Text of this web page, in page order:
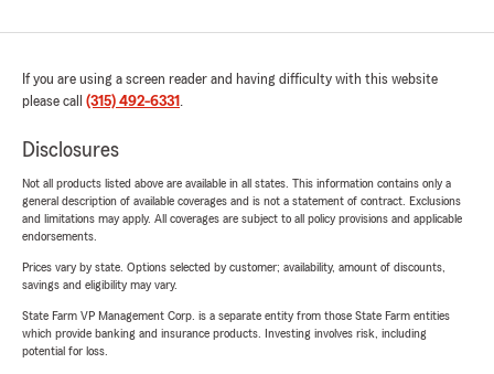
If you are using a screen reader and having difficulty with this website
please call (315) 492-6331 .
Disclosures
Not all products listed above are available in all states. This information contains only a
general description of available coverages and is not a statement of contract. Exclusions
and limitations may apply. All coverages are subject to all policy provisions and applicable
endorsements.
Prices vary by state. Options selected by customer; availability, amount of discounts,
savings and eligibility may vary.
State Farm VP Management Corp. is a separate entity from those State Farm entities
which provide banking and insurance products. Investing involves risk, including
potential for loss.